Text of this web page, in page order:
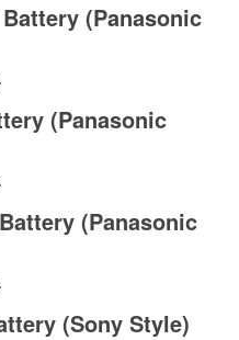
(Panasonic
(Panasonic
(Panasonic
(Sony Style)